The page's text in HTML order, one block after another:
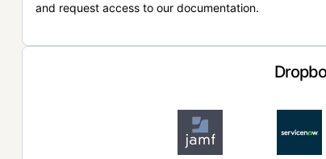
and request access to our documentation.